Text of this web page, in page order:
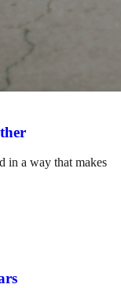
in a way that makes